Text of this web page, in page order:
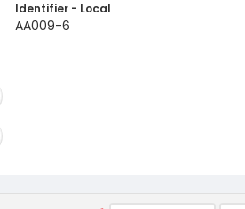
Identifier - Local
AA009-6